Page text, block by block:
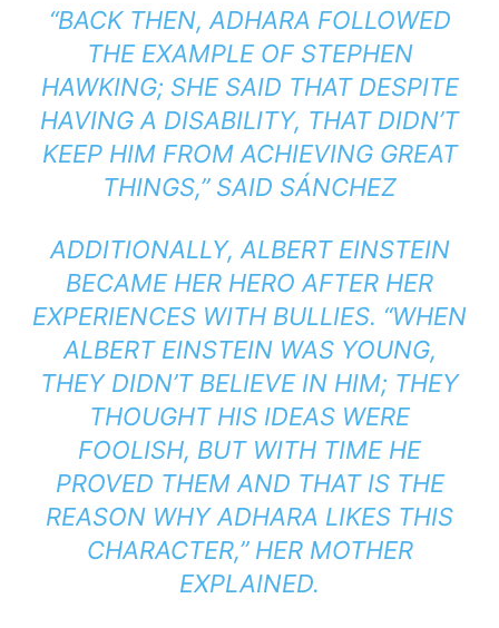
“BACK THEN, ADHARA FOLLOWED
THE EXAMPLE OF STEPHEN
HAWKING; SHE SAID THAT DESPITE
HAVING A DISABILITY, THAT DIDN’T
KEEP HIM FROM ACHIEVING GREAT
THINGS,”SAID SÁNCHEZ
ADDITIONALLY, ALBERT EINSTEIN
BECAME HER HERO AFTER HER
EXPERIENCES WITH BULLIES. “WHEN
ALBERT EINSTEIN WAS YOUNG,
THEY DIDN’T BELIEVE IN HIM; THEY
THOUGHT HIS IDEAS WERE
FOOLISH, BUT WITH TIME HE
PROVED THEM AND THAT IS THE
REASON WHY ADHARA LIKES THIS
CHARACTER,” HER MOTHER
EXPLAINED.